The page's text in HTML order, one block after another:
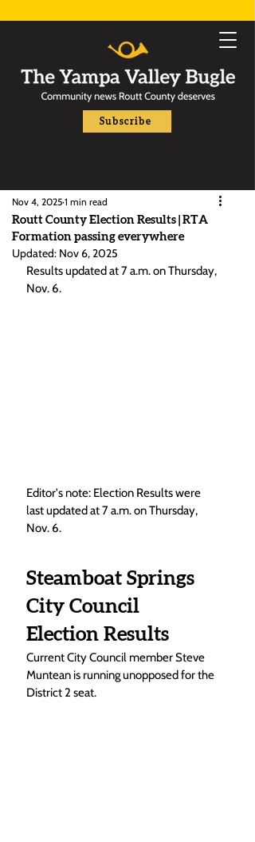
Subscribe
Routt County Election Results | RTA
Formation passing everywhere
Nov 4, 2025 1 min read
Updated: Nov 6, 2025
Results updated at 7 a.m. on Thursday,
Nov. 6.
Editor's note: Election Results were
last updated at 7 a.m. on Thursday,
Nov. 6.
Steamboat Springs
City Council
Election Results
Current City Council member Steve
Muntean is running unopposed for the
District 2 seat.